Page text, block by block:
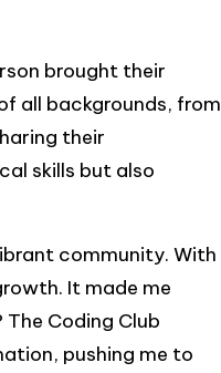
brought their
all backgrounds, from
their
skills but also
community. With
It made me
Coding Club
pushing me to